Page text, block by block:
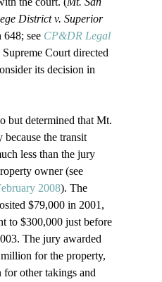
District v. Superior
see CP&DR Legal
Court directed
its decision in
but determined that Mt.
because the transit
less than the jury
owner (see
2008). The
$79,000 in 2001,
to $300,000 just before
The jury awarded
for the property,
other takings and